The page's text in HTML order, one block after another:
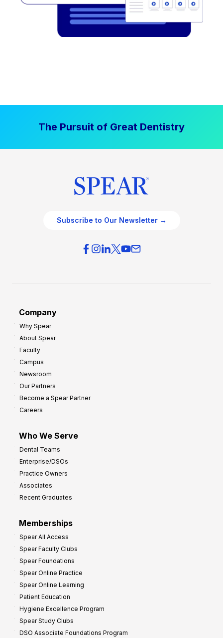
The Pursuit of Great Dentistry
Subscribe to Our Newsletter →
Company
Why Spear
About Spear
Faculty
Campus
Newsroom
Our Partners
Become a Spear Partner
Careers
Who We Serve
Dental Teams
Enterprise/DSOs
Practice Owners
Associates
Recent Graduates
Memberships
Spear All Access
Spear Faculty Clubs
Spear Foundations
Spear Online Practice
Spear Online Learning
Patient Education
Hygiene Excellence Program
Spear Study Clubs
DSO Associate Foundations Program